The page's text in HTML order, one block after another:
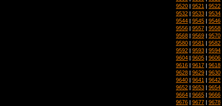
9520 | 9521 | 9522
9532 | 9533 | 9534
9544 | 9545 | 9546
9556 | 9557 | 9558
9568 | 9569 | 9570
9580 | 9581 | 9582
9592 | 9593 | 9594
9604 | 9605 | 9606
9616 | 9617 | 9618
9628 | 9629 | 9630
9640 | 9641 | 9642
9652 | 9653 | 9654
9664 | 9665 | 9666
9676 | 9677 | 9678